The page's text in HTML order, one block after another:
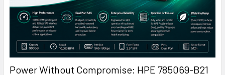
Power Without Compromise: HPE 785069-B21